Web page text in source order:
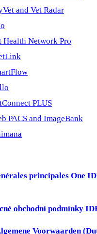
and Vet Radar
Health Network Pro
PLUS
PACS and ImageBank
principales One
obchodní podmínky
Voorwaarden